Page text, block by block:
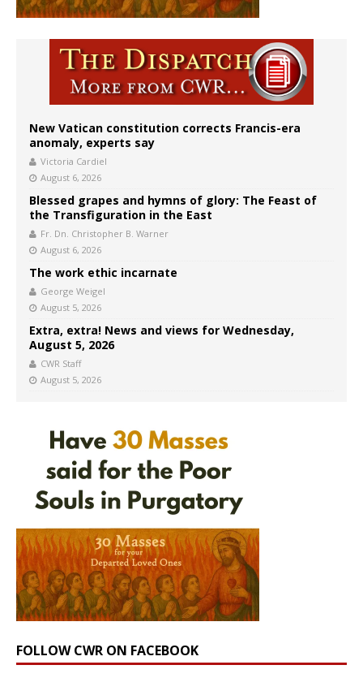
New Vatican constitution corrects Francis-era
anomaly, experts say
Victoria Cardiel
August 6, 2026
Blessed grapes and hymns of glory: The Feast of
the Transfiguration in the East
Fr. Dn. Christopher B. Warner
August 6, 2026
The work ethic incarnate
George Weigel
August 5, 2026
Extra, extra! News and views for Wednesday,
August 5, 2026
CWR Staff
August 5, 2026
FOLLOW CWR ON FACEBOOK